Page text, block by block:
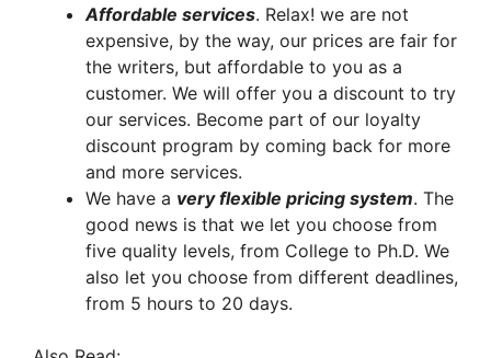
Affordable services. Relax! we are not
expensive, by the way, our prices are fair for
the writers, but affordable to you as a
customer. We will offer you a discount to try
our services. Become part of our loyalty
discount program by coming back for more
and more services.
We have a very flexible pricing system. The
good news is that we let you choose from
five quality levels, from College to Ph.D. We
also let you choose from different deadlines,
from 5 hours to 20 days.